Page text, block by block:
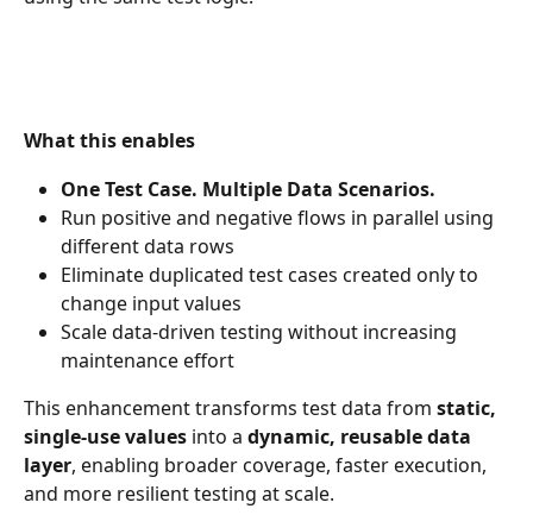
What this enables
One Test Case. Multiple Data Scenarios.
Run positive and negative flows in parallel using
different data rows
Eliminate duplicated test cases created only to
change input values
Scale data-driven testing without increasing
maintenance effort
This enhancement transforms test data from static,
single-use values into a dynamic, reusable data
layer, enabling broader coverage, faster execution,
and more resilient testing at scale.